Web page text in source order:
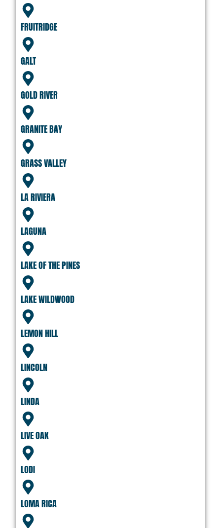
FRUITRIDGE
GALT
GOLD RIVER
GRANITE BAY
GRASS VALLEY
LA RIVIERA
LAGUNA
LAKE OF THE PINES
LAKE WILDWOOD
LEMON HILL
LINCOLN
LINDA
LIVE OAK
LODI
LOMA RICA